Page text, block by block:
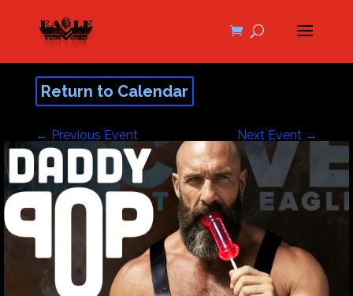
Return to Calendar
← Previous Event Next Event →